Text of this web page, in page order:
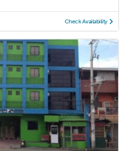
Check Availability